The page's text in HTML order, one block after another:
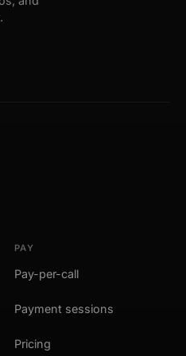
PAY
Pay-per-call
Payment sessions
Pricing